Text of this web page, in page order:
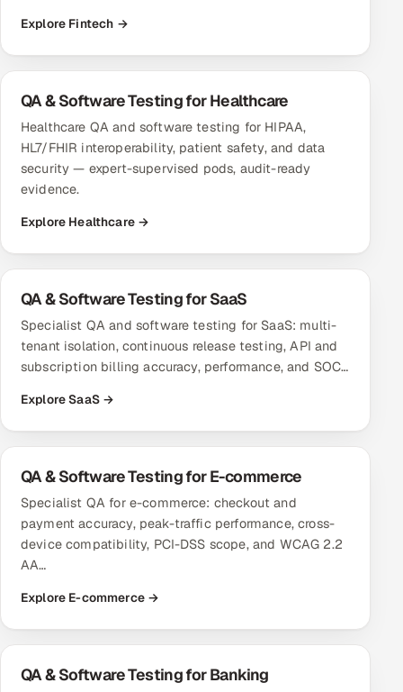
HR
HRMS SOON
MARKETING
Gamified Social Network
Inbound Marketing
Hitech & Manufacturing
Banking, Insurance & Capital Markets
Retail & Consumer Goods
Healthcare, Pharma & Life Sciences
Oil, Gas & Mining Resources
Transportation & Logistics
Explore Fintech →
QA & Software Testing for Healthcare
Healthcare QA and software testing for HIPAA,
HL7/FHIR interoperability, patient safety, and data
security — expert-supervised pods, audit-ready
evidence.
Explore Healthcare →
QA & Software Testing for SaaS
Specialist QA and software testing for SaaS: multi-
tenant isolation, continuous release testing, API and
subscription billing accuracy, performance, and SOC…
Explore SaaS →
QA & Software Testing for E-commerce
Specialist QA for e-commerce: checkout and
payment accuracy, peak-traffic performance, cross-
device compatibility, PCI-DSS scope, and WCAG 2.2
AA…
Explore E-commerce →
QA & Software Testing for Banking